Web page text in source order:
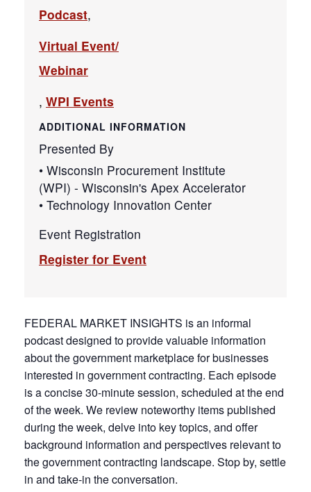
Podcast,
Virtual Event/
Webinar
, WPI Events
ADDITIONAL INFORMATION
Presented By
• Wisconsin Procurement Institute
(WPI) - Wisconsin's Apex Accelerator
• Technology Innovation Center
Event Registration
Register for Event
FEDERAL MARKET INSIGHTS is an informal
podcast designed to provide valuable information
about the government marketplace for businesses
interested in government contracting. Each episode
is a concise 30-minute session, scheduled at the end
of the week. We review noteworthy items published
during the week, delve into key topics, and offer
background information and perspectives relevant to
the government contracting landscape. Stop by, settle
in and take-in the conversation.